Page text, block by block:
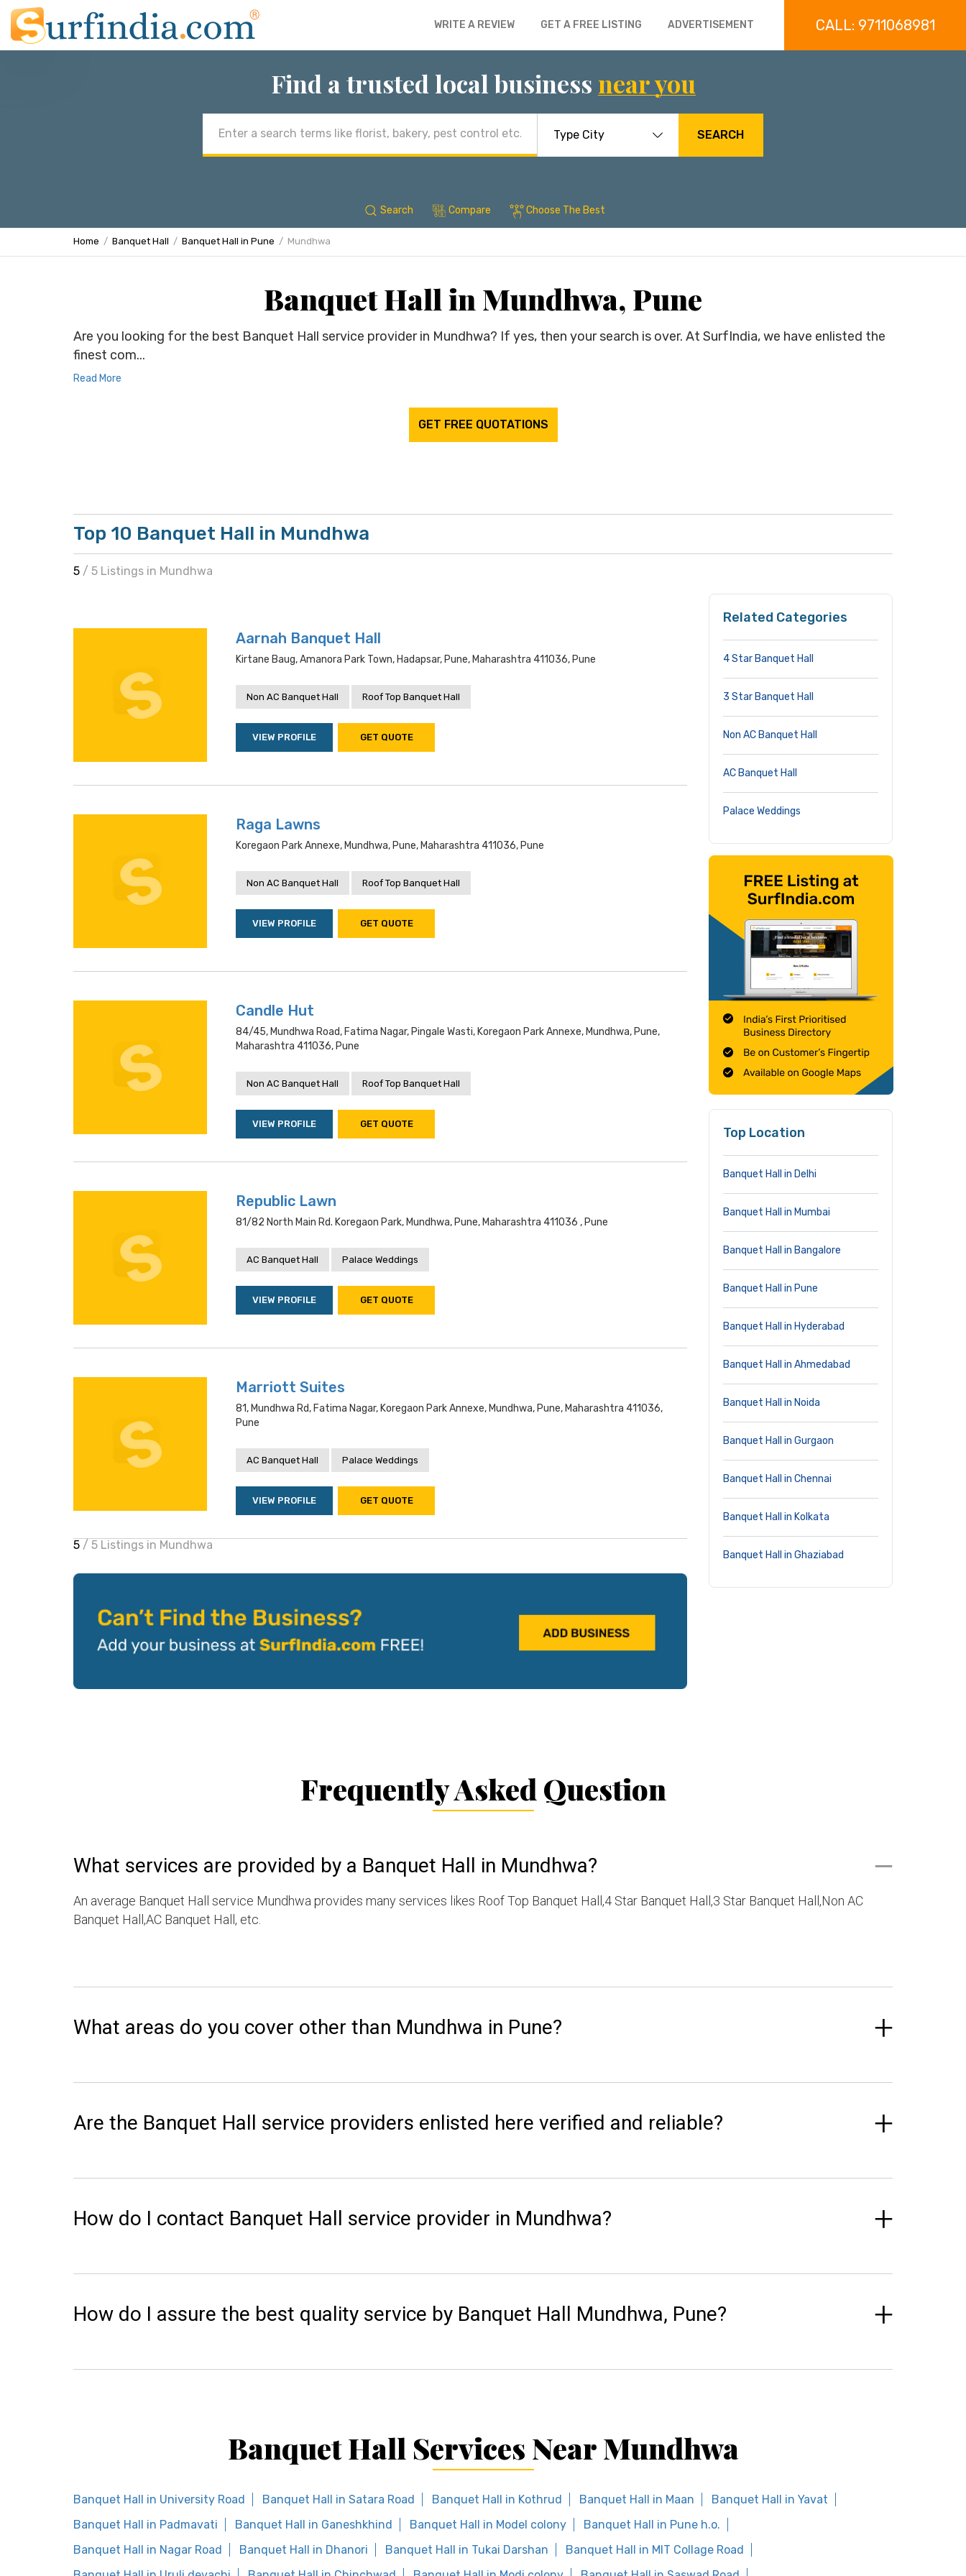
WRITE A REVIEW GET A FREE LISTING ADVERTISEMENT CALL: 9711068981
Find a trusted local business near you
address
SEARCH
Search Compare Choose The Best
Home Banquet Hall Banquet Hall in Pune Mundhwa
Banquet Hall in Mundhwa, Pune
Are you looking for the best Banquet Hall service provider in Mundhwa? If yes, then your search is over. At SurfIndia, we have enlisted the
finest com...
Read More
GET FREE QUOTATIONS
Top 10 Banquet Hall in Mundhwa
5 / 5 Listings in Mundhwa
Aarnah Banquet Hall
Kirtane Baug, Amanora Park Town, Hadapsar, Pune, Maharashtra 411036, Pune
Non AC Banquet Hall Roof Top Banquet Hall
VIEW PROFILE GET QUOTE
Raga Lawns
Koregaon Park Annexe, Mundhwa, Pune, Maharashtra 411036, Pune
Non AC Banquet Hall Roof Top Banquet Hall
VIEW PROFILE GET QUOTE
Candle Hut
84/45, Mundhwa Road, Fatima Nagar, Pingale Wasti, Koregaon Park Annexe, Mundhwa, Pune,
Maharashtra 411036, Pune
Non AC Banquet Hall Roof Top Banquet Hall
VIEW PROFILE GET QUOTE
Republic Lawn
81/82 North Main Rd. Koregaon Park, Mundhwa, Pune, Maharashtra 411036 , Pune
AC Banquet Hall Palace Weddings
VIEW PROFILE GET QUOTE
Marriott Suites
81, Mundhwa Rd, Fatima Nagar, Koregaon Park Annexe, Mundhwa, Pune, Maharashtra 411036,
Pune
AC Banquet Hall Palace Weddings
VIEW PROFILE GET QUOTE
5 / 5 Listings in Mundhwa
Related Categories
4 Star Banquet Hall
3 Star Banquet Hall
Non AC Banquet Hall
AC Banquet Hall
Palace Weddings
Top Location
Banquet Hall in Delhi
Banquet Hall in Mumbai
Banquet Hall in Bangalore
Banquet Hall in Pune
Banquet Hall in Hyderabad
Banquet Hall in Ahmedabad
Banquet Hall in Noida
Banquet Hall in Gurgaon
Banquet Hall in Chennai
Banquet Hall in Kolkata
Banquet Hall in Ghaziabad
Frequently Asked Question
What services are provided by a Banquet Hall in Mundhwa?
An average Banquet Hall service Mundhwa provides many services likes Roof Top Banquet Hall,4 Star Banquet Hall,3 Star Banquet Hall,Non AC
Banquet Hall,AC Banquet Hall, etc.
What areas do you cover other than Mundhwa in Pune?
Are the Banquet Hall service providers enlisted here verified and reliable?
How do I contact Banquet Hall service provider in Mundhwa?
How do I assure the best quality service by Banquet Hall Mundhwa, Pune?
Banquet Hall Services Near Mundhwa
Banquet Hall in University Road Banquet Hall in Satara Road Banquet Hall in Kothrud Banquet Hall in Maan
Banquet Hall in Yavat
Banquet Hall in Padmavati
Banquet Hall in Ganeshkhind Banquet Hall in Model colony
Banquet Hall in Pune h.o.
Banquet Hall in Nagar Road
Banquet Hall in Dhanori Banquet Hall in Tukai Darshan
Banquet Hall in MIT Collage Road